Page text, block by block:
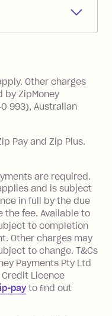
the
for you.
closing
date).
the
7 days
$2.50 per bill
If you use a Zip
Card to make
a
merchant or
institution
a fee
of the
Other charges
by ZipMoney
993), Australian
Pay and Zip Plus.
are required.
and is subject
in full by the due
the fee. Available to
to completion
Other charges may
to change. T&Cs
Payments Pty Ltd
Credit Licence
payto ﬁnd out